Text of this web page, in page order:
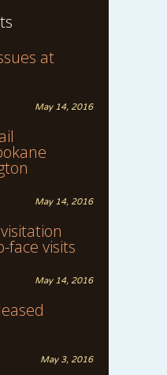
at
May 14, 2016
May 14, 2016
face visits
May 14, 2016
May 3, 2016